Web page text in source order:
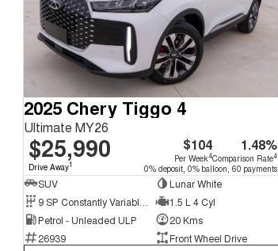
2025 Chery Tiggo 4
Ultimate MY26
$25,990
Drive Away1
$104
Per Week4
1.48%
Comparison Rate4
0% deposit, 0% balloon, 60 payments
SUV
Lunar White
1.5 L 4 Cyl
Petrol - Unleaded ULP
20 Kms
26939
Front Wheel Drive